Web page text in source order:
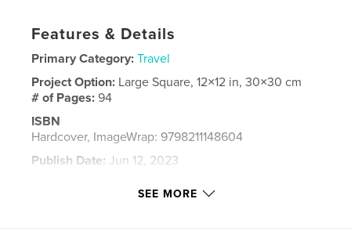
Features & Details
Primary Category: Travel
Project Option: Large Square, 12×12 in, 30×30 cm
# of Pages:94
ISBN
Hardcover, ImageWrap: 9798211148604
Publish Date: Jun 12, 2023
SEE MORE